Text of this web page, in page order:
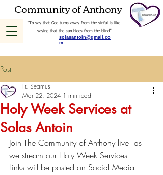
Community of Anthony
“To say that God turns away from the sinful is like
saying that the sun hides from the blind”
solasantoin@gmail.co
m
Post
Holy Week Services at
Solas Antoin
Fr. Seamus
Mar 22, 2024 1 min read
Join The Community of Anthony live  as
we stream our Holy Week Services
Links will be posted on Social Media